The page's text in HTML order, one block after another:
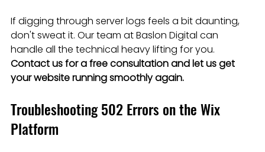
If digging through server logs feels a bit daunting,
don't sweat it. Our team at Baslon Digital can
handle all the technical heavy lifting for you.
Contact us for a free consultation and let us get
your website running smoothly again.
Troubleshooting 502 Errors on the Wix
Platform